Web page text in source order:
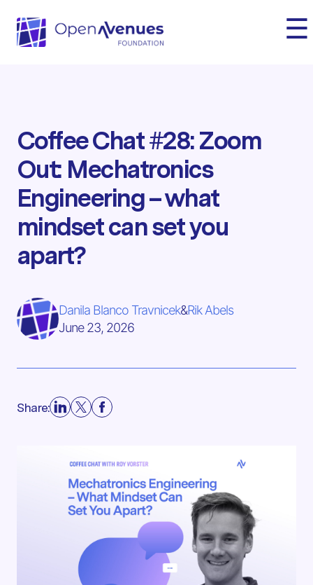
☰
Coffee Chat #28: Zoom
Out: Mechatronics
Engineering – what
mindset can set you
apart?
Danila Blanco Travnicek&Rik Abels
June 23, 2026
Share: